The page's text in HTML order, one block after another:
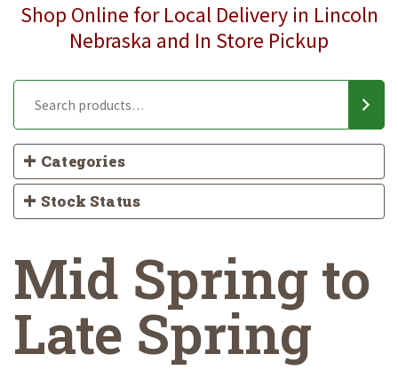
Shop Online for Local Delivery in Lincoln
Nebraska and In Store Pickup
Categories
Stock Status
Mid Spring to
Late Spring